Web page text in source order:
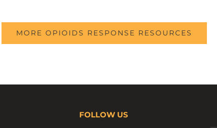
MORE OPIOIDS RESPONSE RESOURCES
FOLLOW US